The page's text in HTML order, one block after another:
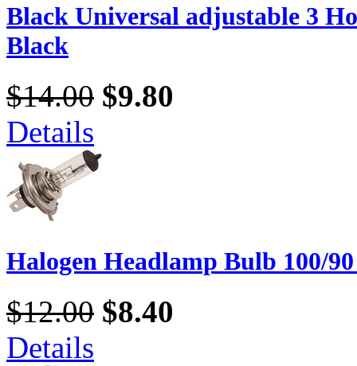
Black Universal adjustable 3
Black
$14.00 $9.80
Details
Halogen Headlamp Bulb 100/
$12.00 $8.40
Details